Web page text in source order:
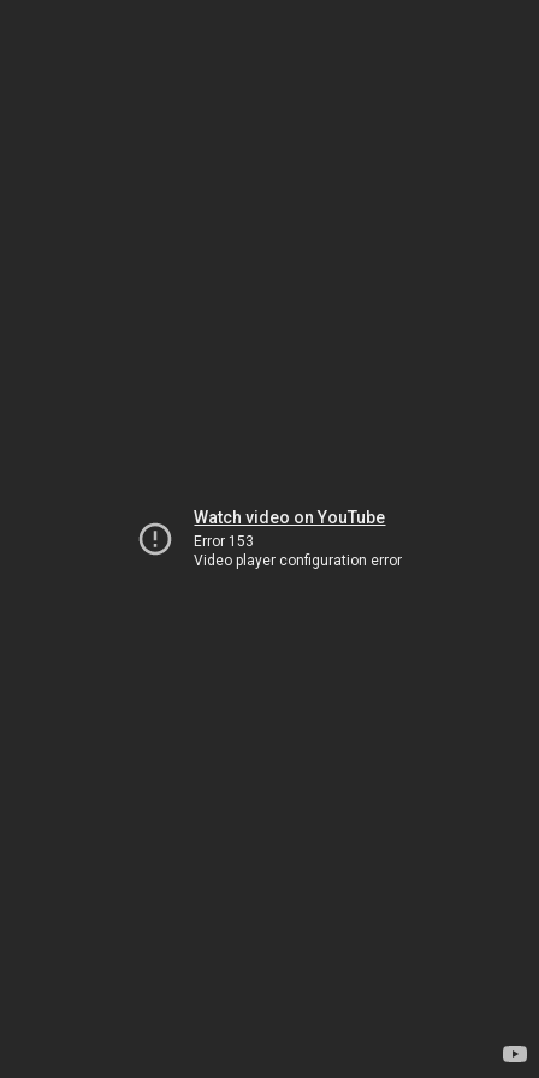
Watch video on YouTube
Error 153
Video player configuration error